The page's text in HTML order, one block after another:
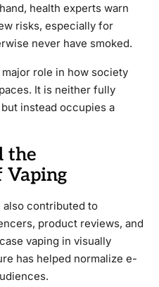
health experts warn
risks, especially for
never have smoked.
role in how society
It is neither fully
instead occupies a
the
Vaping
also contributed to
product reviews, and
vaping in visually
has helped normalize e-